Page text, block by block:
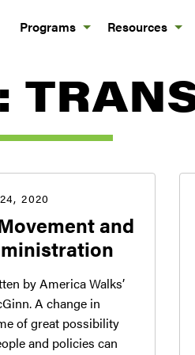
Programs Resources
2020
and
by America Walks’
A change in
of great possibility
and policies can